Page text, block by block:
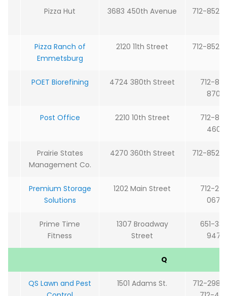
Pizza Hut 3683 450th Avenue 712-852-
Pizza Ranch of
Emmetsburg
2120 11th Street 712-852-
POET Biorefining 4724 380th Street
712-
8700
Post Office 2210 10th Street
712-
4600
Prairie States
Management Co.
4270 360th Street 712-852-
Premium Storage
Solutions
1202 Main Street
712-
0679
Prime Time
Fitness
1307 Broadway
Street
651-
9475
Q
QS Lawn and Pest
1501 Adams St.
712-298-